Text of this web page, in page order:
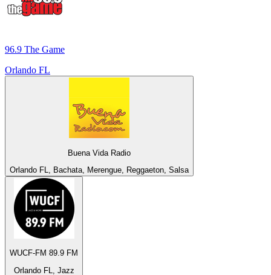
96.9 The Game
Orlando FL
Buena Vida Radio
Orlando FL, Bachata, Merengue, Reggaeton, Salsa
WUCF-FM 89.9 FM
Orlando FL, Jazz